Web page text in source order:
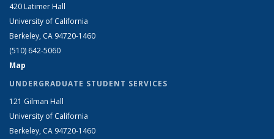
420 Latimer Hall
University of California
Berkeley, CA 94720-1460
(510) 642-5060
Map
UNDERGRADUATE STUDENT SERVICES
121 Gilman Hall
University of California
Berkeley, CA 94720-1460